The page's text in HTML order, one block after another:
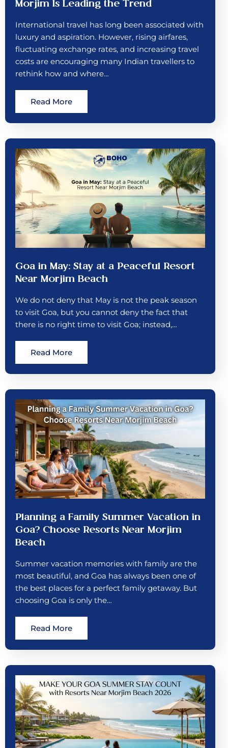
Morjim Is Leading the Trend
International travel has long been associated with
luxury and aspiration. However, rising airfares,
fluctuating exchange rates, and increasing travel
costs are encouraging many Indian travellers to
rethink how and where…
Read More
Goa in May: Stay at a Peaceful Resort
Near Morjim Beach
We do not deny that May is not the peak season
to visit Goa, but you cannot deny the fact that
there is no right time to visit Goa; instead,…
Read More
Planning a Family Summer Vacation in
Goa? Choose Resorts Near Morjim
Beach
Summer vacation memories with family are the
most beautiful, and Goa has always been one of
the best places for a perfect family getaway. But
choosing Goa is only the…
Read More